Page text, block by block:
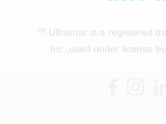
™ Ultramar is a registered
Inc., used under license